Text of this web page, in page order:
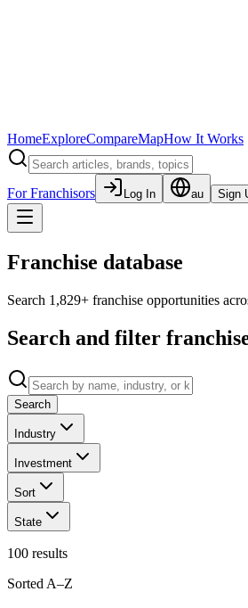
HomeExploreCompareMapHow It Works
For Franchisors Log In au Sign
Franchise database
Search 1,829+ franchise opportunities
Search and filter
Search
Industry
Investment
Sort
State
100 results
Sorted A–Z